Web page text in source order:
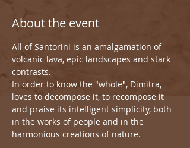
About the event
All of Santorini is an amalgamation of
volcanic lava, epic landscapes and stark
contrasts.
In order to know the "whole", Dimitra,
loves to decompose it, to recompose it
and praise its intelligent simplicity, both
in the works of people and in the
harmonious creations of nature.